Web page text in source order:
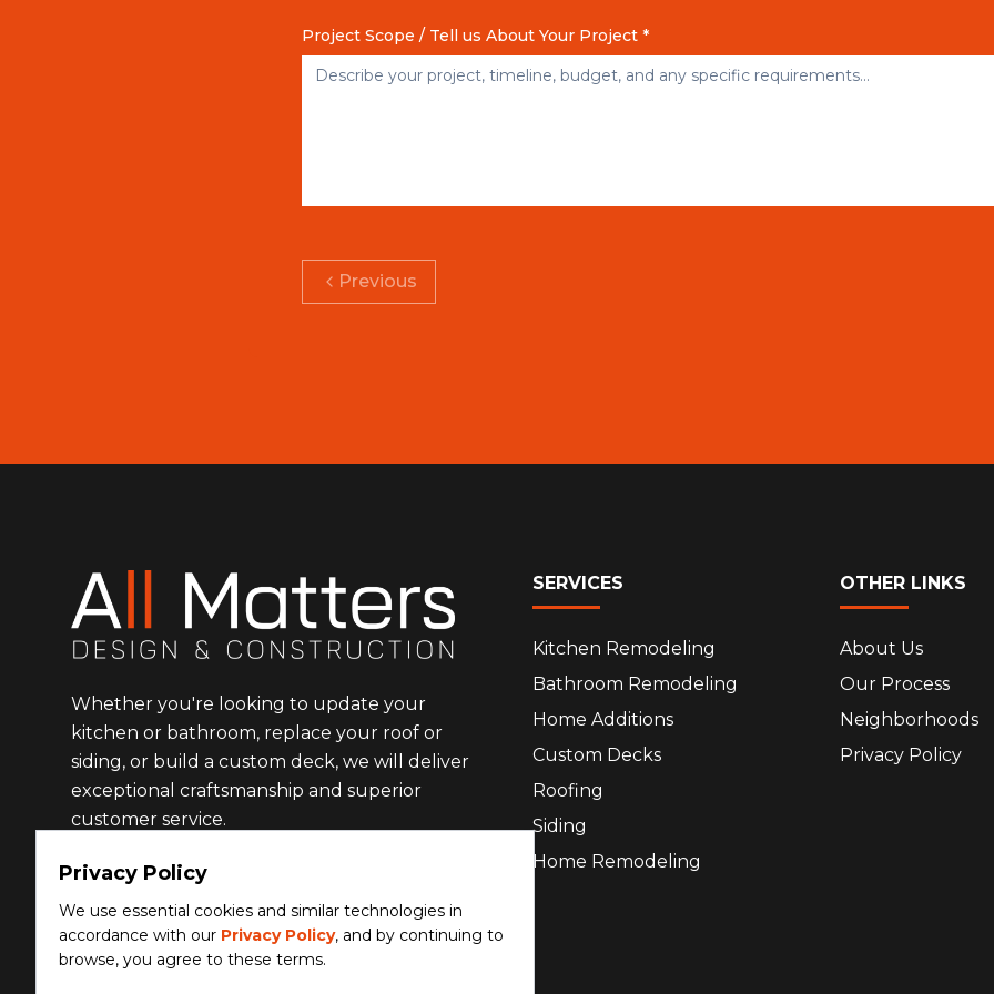
Project Scope / Tell us About Your Project *
Previous
Whether you're looking to update your
kitchen or bathroom, replace your roof or
siding, or build a custom deck, we will deliver
exceptional craftsmanship and superior
customer service.
FacebookInstagram
SERVICES
Kitchen Remodeling
Bathroom Remodeling
Home Additions
Custom Decks
Roofing
Siding
Home Remodeling
OTHER LINKS
About Us
Our Process
Neighborhoods
Privacy Policy
Privacy Policy
We use essential cookies and similar technologies in
accordance with our Privacy Policy, and by continuing to
browse, you agree to these terms.